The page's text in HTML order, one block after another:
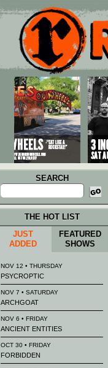
Main menu
Skip to primary content
Skip to secondary content
SEARCH
Search
for:
THE HOT LIST
JUST
ADDED
FEATURED
SHOWS
NOV 12 • THURSDAY
PSYCROPTIC
NOV 7 • SATURDAY
ARCHGOAT
NOV 6 • FRIDAY
ANCIENT ENTITIES
OCT 30 • FRIDAY
FORBIDDEN